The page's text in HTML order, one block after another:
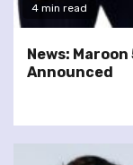
4 min read
News: Maroon
Announced